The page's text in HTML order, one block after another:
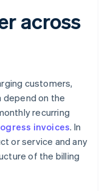
across
customers,
on the
recurring
invoices. In
or service and any
of the billing